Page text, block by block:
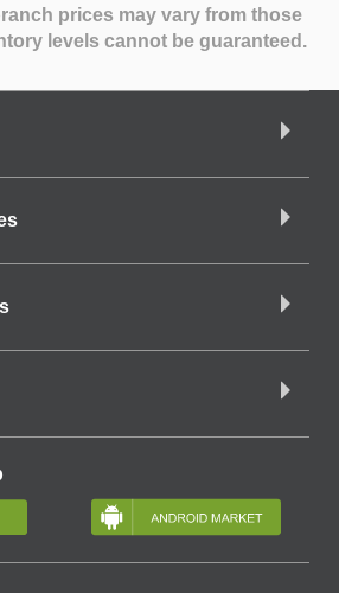
prices may vary from those
levels cannot be guaranteed.